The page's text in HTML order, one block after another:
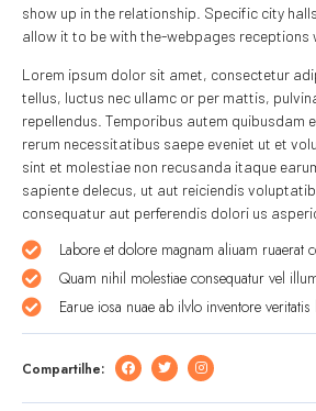
show up in the relationship. Specific city
allow it to be with the-webpages receptions
Lorem ipsum dolor sit amet, consectetur
tellus, luctus nec ullamc or per mattis,
repellendus. Temporibus autem quibusdam
rerum necessitatibus saepe eveniet ut et
sint et molestiae non recusanda itaque
sapiente delecus, ut aut reiciendis
consequatur aut perferendis dolori us
Labore et dolore magnam aliuam ruaerat
Quam nihil molestiae consequatur vel
Earue iosa nuae ab ilvlo inventore veritatis
Compartilhe: